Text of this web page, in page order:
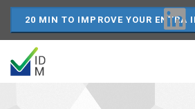
20 MIN TO IMPROVE YOUR ENTRA